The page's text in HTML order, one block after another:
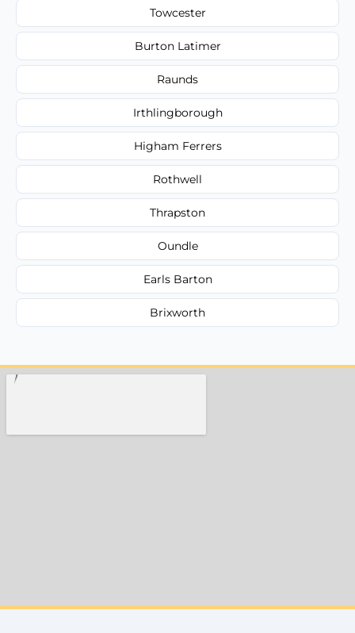
Towcester
Burton Latimer
Raunds
Irthlingborough
Higham Ferrers
Rothwell
Thrapston
Oundle
Earls Barton
Brixworth